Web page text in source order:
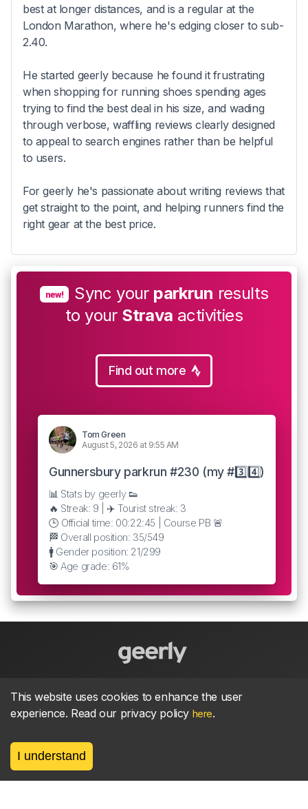
best at longer distances, and is a regular at the
London Marathon, where he's edging closer to sub-
2.40.
He started geerly because he found it frustrating
when shopping for running shoes spending ages
trying to find the best deal in his size, and wading
through verbose, waffling reviews clearly designed
to appeal to search engines rather than be helpful
to users.
For geerly he's passionate about writing reviews that
get straight to the point, and helping runners find the
right gear at the best price.
new! Sync your parkrun results
to your Strava activities
Find out more
Tom Green
August 5, 2026 at 9:55 AM
Gunnersbury parkrun #230 (my #3️⃣4️⃣)
📊 Stats by geerly 👟
🔥 Streak: 9 | ✈️ Tourist streak: 3
🕒 Official time: 00:22:45 | Course PB 🚨
🏁 Overall position: 35/549
🚹 Gender position: 21/299
🎯 Age grade: 61%
About parkrun Strava synchroniser
This website uses cookies to enhance the user
experience. Read our privacy policy here.
I understand